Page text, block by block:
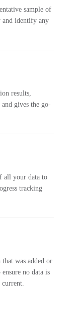
sample of
and identify any
results,
gives the go-
all your data to
tracking
that was added or
no data is